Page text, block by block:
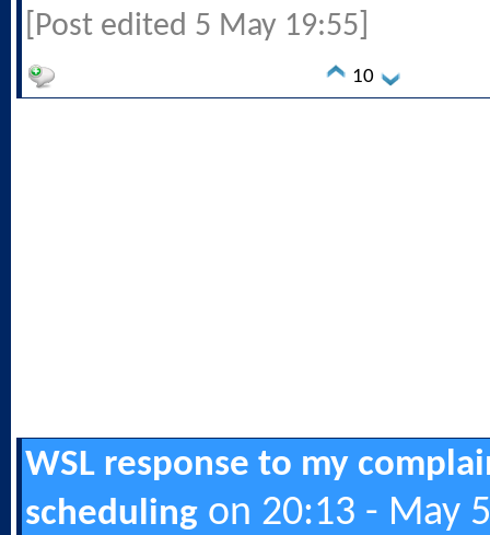
[Post edited 5 May 19:55]
10
WSL response to my
scheduling on 20:13 - May